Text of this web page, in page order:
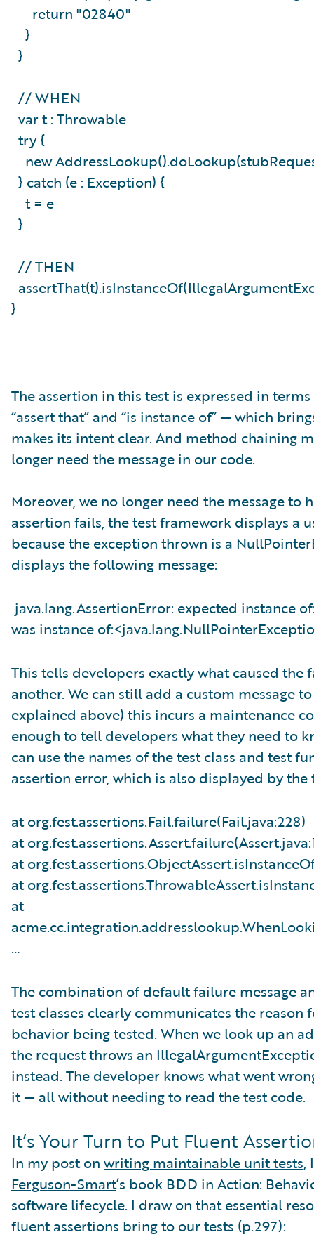
return "02840"
}
}
// WHEN
var t : Throwable
try {
new
} catch (e : Exception) {
t = e
}
// THEN
}
The assertion in this test is expressed in
“assert that” and “is instance of” — which
makes its intent clear. And method chaining
longer need the message in our code.
Moreover, we no longer need the message
assertion fails, the test framework displays a
because the exception thrown is a
displays the following message:
java.lang.AssertionError: expected instance
was instance
This tells developers exactly what caused
another. We can still add a custom message
explained above) this incurs a maintenance
enough to tell developers what they need to
can use the names of the test class and test
assertion error, which is also displayed by
at org.fest.assertions.Fail.failure(Fail.java:228)
at
at
at
at
…
The combination of default failure message
test classes clearly communicates the
behavior being tested. When we look up an
the request throws an
instead. The developer knows what went
it — all without needing to read the test code.
It’s Your Turn to Put Fluent
In my post on writing maintainable unit tests,
Ferguson-Smart’s book BDD in Action:
software lifecycle. I draw on that essential
fluent assertions bring to our tests (p.297):